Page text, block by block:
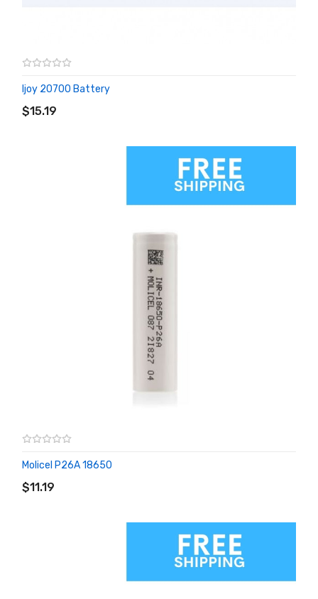
Ijoy 20700 Battery
$15.19
Molicel P26A 18650
$11.19